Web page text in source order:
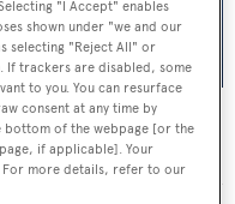
focused
"I Accept" enables
shown under "we and our
selecting "Reject All" or
If trackers are disabled, some
to you. You can resurface
consent at any time by
bottom of the webpage [or the
if applicable]. Your
For more details, refer to our